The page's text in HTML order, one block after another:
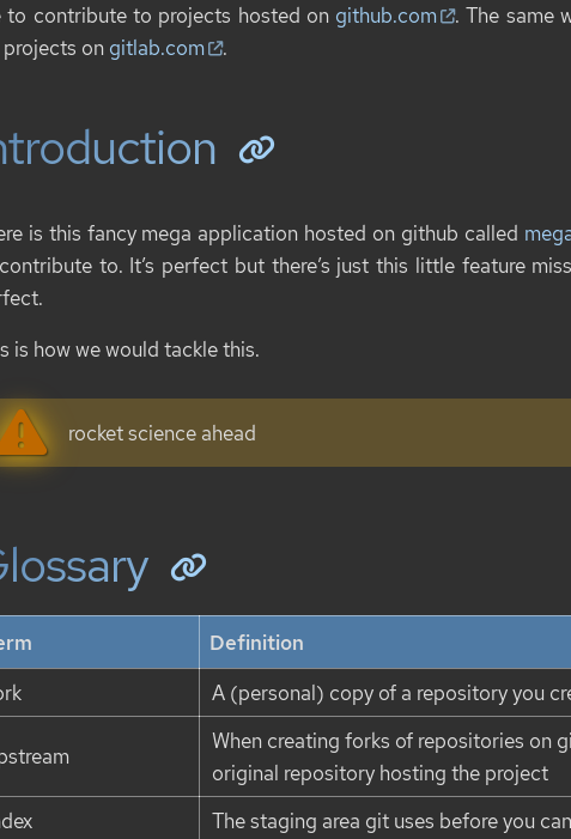
to contribute to projects hosted on github.com
. The same
on gitlab.com .
is this fancy mega application hosted on github called
to. It’s perfect but there’s just this little feature
is how we would tackle this.
rocket science ahead
Definition
A (personal) copy of a repository you
When creating forks of repositories on
original repository hosting the project
The staging area git uses before you